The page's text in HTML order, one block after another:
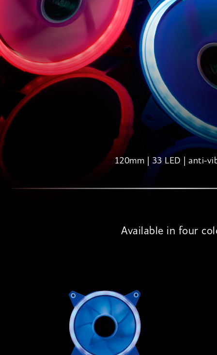
120mm | 33 LED | anti-
Available in four